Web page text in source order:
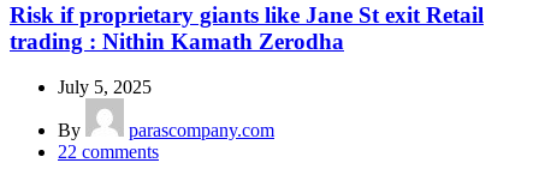
Risk if proprietary giants like Jane St exit Retail
trading : Nithin Kamath Zerodha
July 5, 2025
By
parascompany.com
22 comments